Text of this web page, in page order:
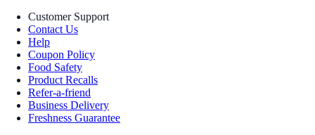
Customer Support
Contact Us
Help
Coupon Policy
Food Safety
Product Recalls
Refer-a-friend
Business Delivery
Freshness Guarantee